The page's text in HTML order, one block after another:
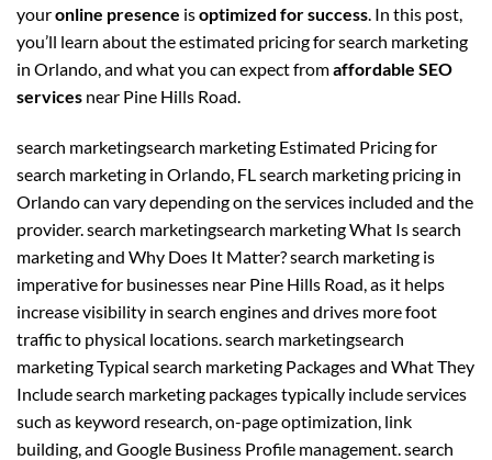
youronline presence isoptimized for success. In this post,
you’ll learn about the estimated pricing for search marketing
in Orlando, and what you can expect fromaffordable SEO
services near Pine Hills Road.
search marketingsearch marketing Estimated Pricing for
search marketing in Orlando, FL search marketing pricing in
Orlando can vary depending on the services included and the
provider. search marketingsearch marketing What Is search
marketing and Why Does It Matter? search marketing is
imperative for businesses near Pine Hills Road, as it helps
increase visibility in search engines and drives more foot
traffic to physical locations. search marketingsearch
marketing Typical search marketing Packages and What They
Include search marketing packages typically include services
such as keyword research, on-page optimization, link
building, and Google Business Profile management. search